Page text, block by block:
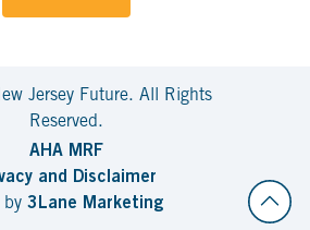
Jersey Future. All Rights
Reserved.
AHA MRF
and Disclaimer
by 3Lane Marketing